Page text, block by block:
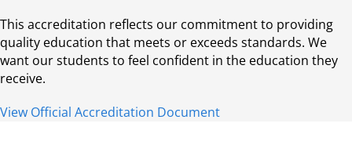
This accreditation reflects our commitment to providing
quality education that meets or exceeds standards. We
want our students to feel confident in the education they
receive.
View Official Accreditation Document